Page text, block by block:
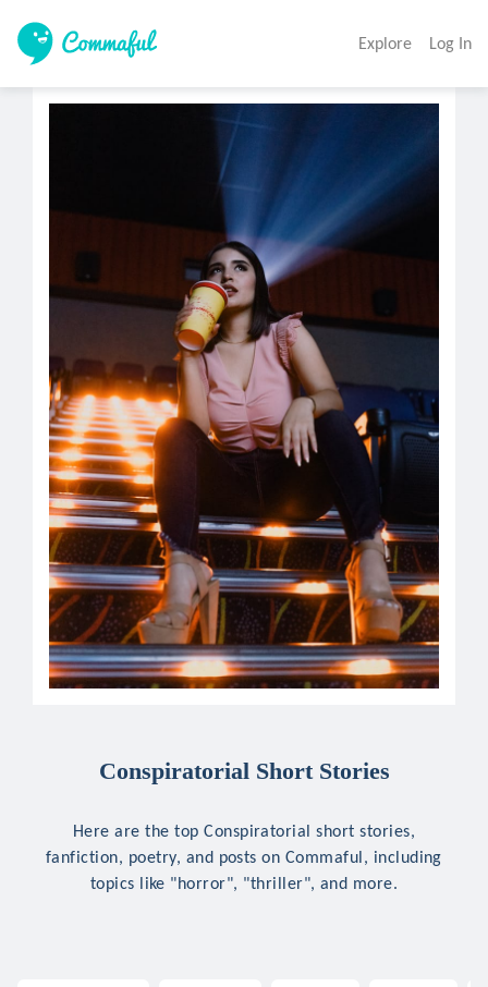
Explore Log In
Conspiratorial Short Stories
Here are the top Conspiratorial short stories,
fanfiction, poetry, and posts on Commaful, including
topics like "horror", "thriller", and more.